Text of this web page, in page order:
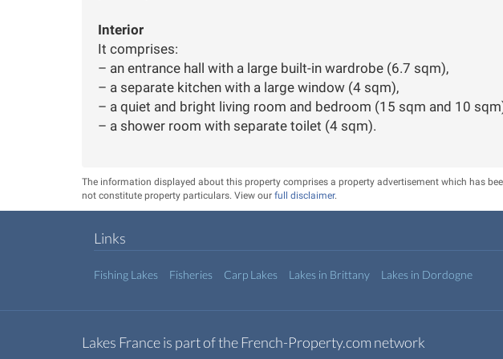
Interior
It comprises:
– an entrance hall with a large built-in wardrobe (6.7 sqm),
– a separate kitchen with a large window (4 sqm),
– a quiet and bright living room and bedroom (15 sqm and 10
– a shower room with separate toilet (4 sqm).
The information displayed about this property comprises a property advertisement which has
not constitute property particulars. View our full disclaimer.
Links
Fishing Lakes Fisheries Carp Lakes Lakes in Brittany Lakes in Dordogne
Lakes France is part of the French-Property.com network